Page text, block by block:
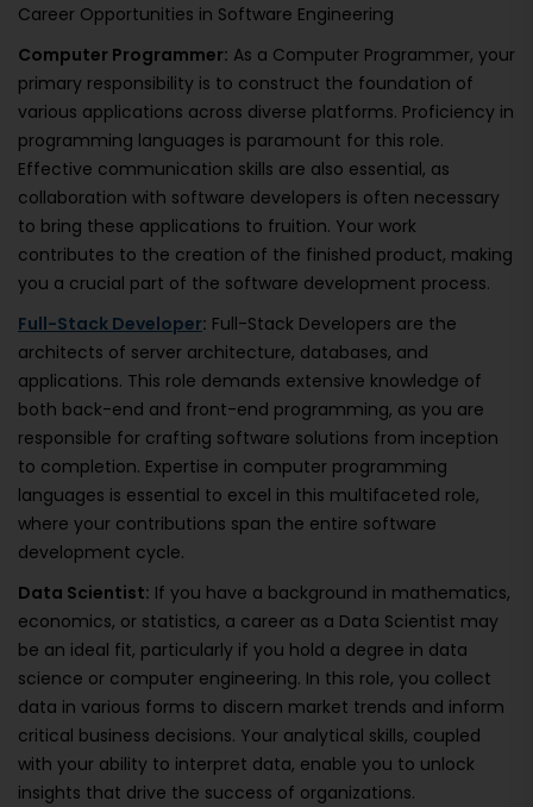
Career Opportunities in Software Engineering
Computer Programmer: As a Computer Programmer, your
primary responsibility is to construct the foundation of
various applications across diverse platforms. Proficiency in
programming languages is paramount for this role.
Effective communication skills are also essential, as
collaboration with software developers is often necessary
to bring these applications to fruition. Your work
contributes to the creation of the finished product, making
you a crucial part of the software development process.
Full-Stack Developer: Full-Stack Developers are the
architects of server architecture, databases, and
applications. This role demands extensive knowledge of
both back-end and front-end programming, as you are
responsible for crafting software solutions from inception
to completion. Expertise in computer programming
languages is essential to excel in this multifaceted role,
where your contributions span the entire software
development cycle.
Data Scientist: If you have a background in mathematics,
economics, or statistics, a career as a Data Scientist may
be an ideal fit, particularly if you hold a degree in data
science or computer engineering. In this role, you collect
data in various forms to discern market trends and inform
critical business decisions. Your analytical skills, coupled
with your ability to interpret data, enable you to unlock
insights that drive the success of organizations.